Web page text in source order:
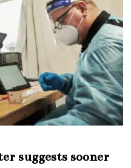
suggests sooner